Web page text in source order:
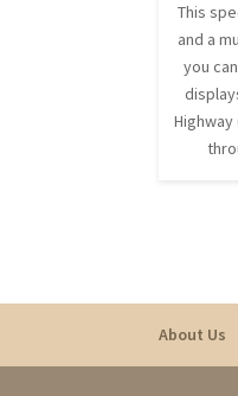
This
and a
you
About Us